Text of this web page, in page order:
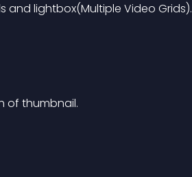
and lightbox(Multiple Video Grids).
of thumbnail.